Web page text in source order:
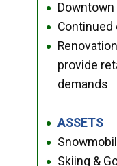
●
●
●
provide
demands
● ASSETS
●
● Skiing &